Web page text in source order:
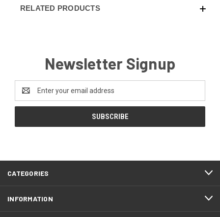
RELATED PRODUCTS
Newsletter Signup
Address
CATEGORIES
INFORMATION